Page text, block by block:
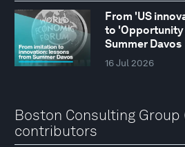
From 'US
to 'Opportunity
Summer Davos
16 Jul 2026
Boston Consulting Group
contributors